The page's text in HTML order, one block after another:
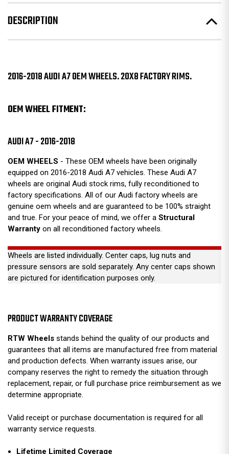
DESCRIPTION
2016-2018 AUDI A7 OEM WHEELS. 20X8 FACTORY RIMS.
OEM WHEEL FITMENT:
AUDI A7 - 2016-2018
OEM WHEELS - These OEM wheels have been originally
equipped on 2016-2018 Audi A7 vehicles. These Audi A7
wheels are original Audi stock rims, fully reconditioned to
factory specifications. All of our Audi factory wheels are
genuine oem wheels and are guaranteed to be 100% straight
and true. For your peace of mind, we offer a Structural
Warranty on all reconditioned factory wheels.
Wheels are listed individually. Center caps, lug nuts and
pressure sensors are sold separately. Any center caps shown
are pictured for identification purposes only.
PRODUCT WARRANTY COVERAGE
RTW Wheels stands behind the quality of our products and
guarantees that all items are manufactured free from material
and production defects. When warranty issues arise, our
company reserves the right to remedy the situation through
replacement, repair, or full purchase price reimbursement as we
determine appropriate.
Valid receipt or purchase documentation is required for all
warranty service requests.
Lifetime Limited Coverage